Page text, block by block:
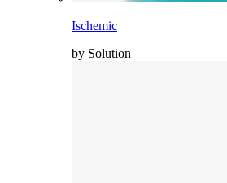
Ischemic
by Solution